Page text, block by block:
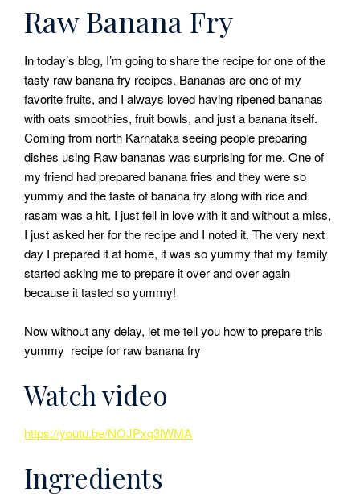
Raw Banana Fry
In today’s blog, I’m going to share the recipe for one of the
tasty raw banana fry recipes. Bananas are one of my
favorite fruits, and I always loved having ripened bananas
with oats smoothies, fruit bowls, and just a banana itself.
Coming from north Karnataka seeing people preparing
dishes using Raw bananas was surprising for me. One of
my friend had prepared banana fries and they were so
yummy and the taste of banana fry along with rice and
rasam was a hit. I just fell in love with it and without a miss,
I just asked her for the recipe and I noted it. The very next
day I prepared it at home, it was so yummy that my family
started asking me to prepare it over and over again
because it tasted so yummy!
Now without any delay, let me tell you how to prepare this
yummy recipe for raw banana fry
Watch video
https://youtu.be/NOJPxq3lWMA
Ingredients